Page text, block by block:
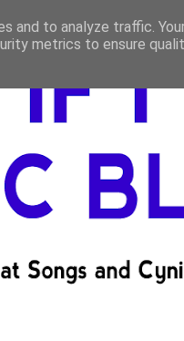
and to analyze traffic.
metrics to ensure